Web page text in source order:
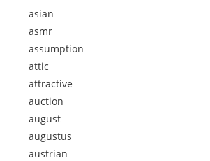
asian
asmr
assumption
attic
attractive
auction
august
augustus
austrian